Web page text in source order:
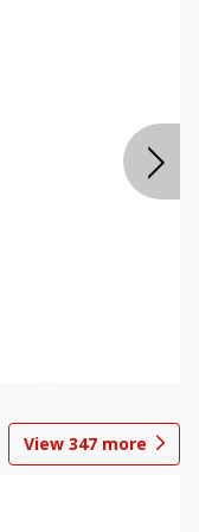
View 347 more